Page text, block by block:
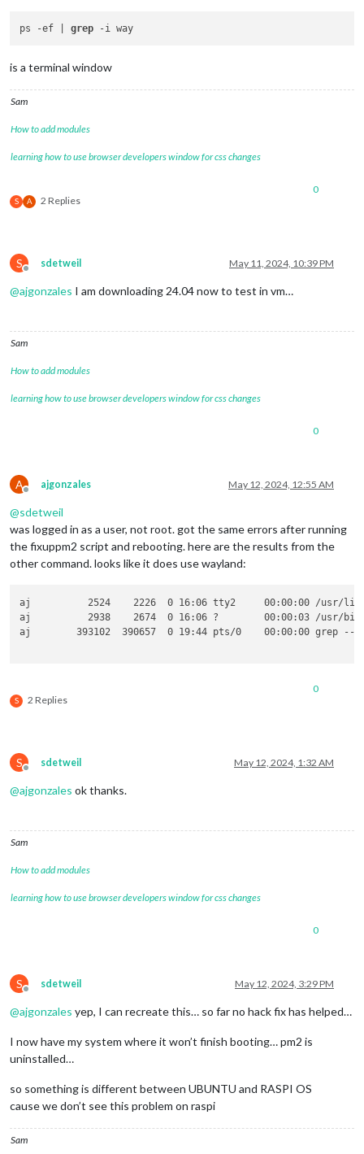
ps -ef | grep
is a terminal window
Sam
How to add modules
learning how to use browser developers window for css changes
S A 2 Replies
0
S
Offline
sdetweil May 11, 2024, 10:39 PM
@ajgonzales I am downloading 24.04 now to test in vm…
Sam
How to add modules
learning how to use browser developers window for css changes
0
A
Offline
ajgonzales May 12, 2024, 12:55 AM
@sdetweil
was logged in as a user, not root. got the same errors after running
the fixuppm2 script and rebooting. here are the results from the
other command. looks like it does use wayland:
aj          2524    2226  0 16:06 tty2     00:00:00 /usr/
aj          2938    2674  0 16:06 ?        00:00:03 /usr/bin/
aj        393102  390657  0 19:44 pts/0    00:00:00 grep --
S 2 Replies
0
S
Offline
sdetweil May 12, 2024, 1:32 AM
@ajgonzales ok thanks.
Sam
How to add modules
learning how to use browser developers window for css changes
0
S
Offline
sdetweil May 12, 2024, 3:29 PM
@ajgonzales yep, I can recreate this… so far no hack fix has helped…
I now have my system where it won’t finish booting… pm2 is
uninstalled…
so something is different between UBUNTU and RASPI OS
cause we don’t see this problem on raspi
Sam